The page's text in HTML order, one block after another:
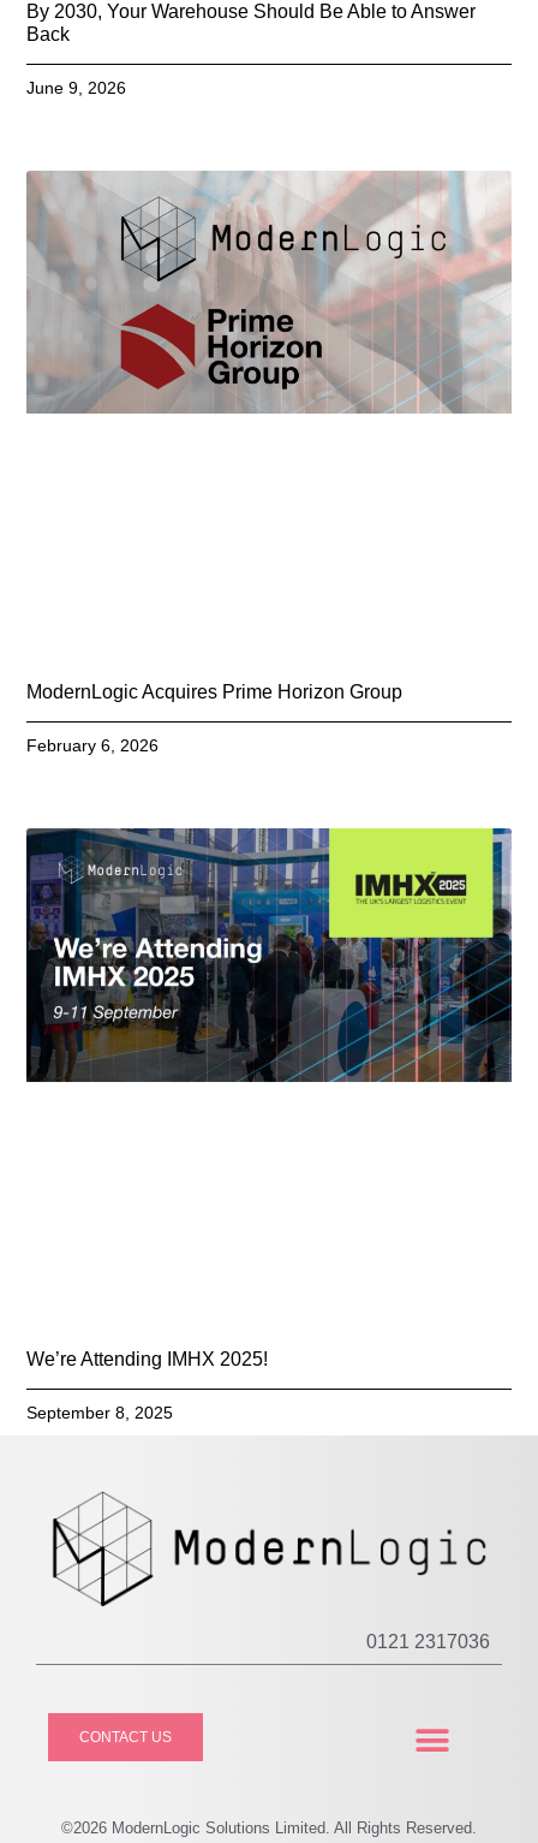
By 2030, Your Warehouse Should Be Able to Answer
Back
June 9, 2026
ModernLogic Acquires Prime Horizon Group
February 6, 2026
We’re Attending IMHX 2025!
September 8, 2025
0121 2317036
CONTACT US
©2026 ModernLogic Solutions Limited. All Rights Reserved.